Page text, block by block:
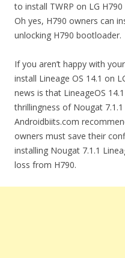
to install TWRP on LG
Oh yes, H790 owners can
unlocking H790 bootloader.
If you aren’t happy with
install Lineage OS 14.1 on
news is that LineageOS
thrillingness of Nougat
Androidbiits.com
owners must save their
installing Nougat 7.1.1
loss from H790.